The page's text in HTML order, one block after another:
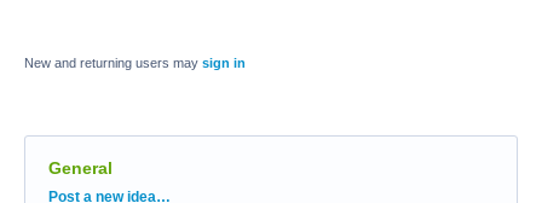
New and returning users may sign in
General
Categories
Post a new idea…